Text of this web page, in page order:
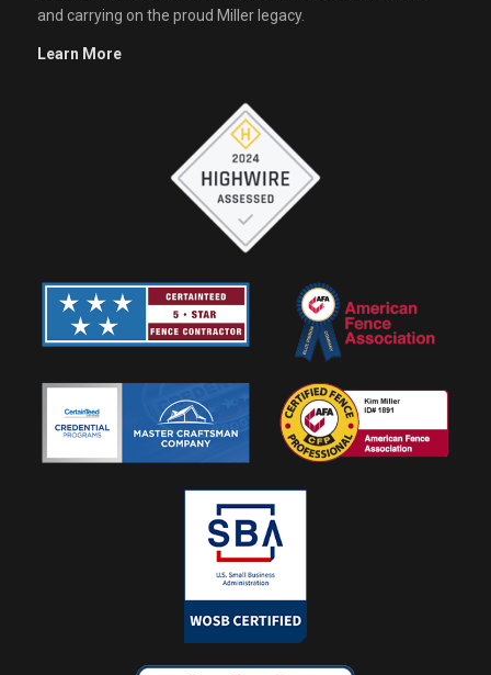
and carrying on the proud Miller legacy.
Learn More